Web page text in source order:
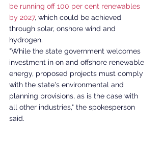
be running off 100 per cent renewables
by 2027, which could be achieved
through solar, onshore wind and
hydrogen.
"While the state government welcomes
investment in on and offshore renewable
energy, proposed projects must comply
with the state's environmental and
planning provisions, as is the case with
all other industries," the spokesperson
said.